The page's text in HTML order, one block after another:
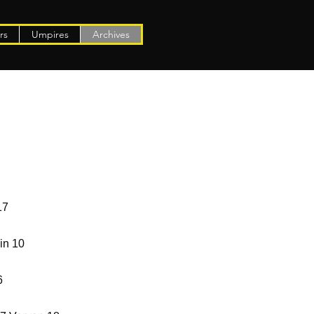
Umpires Archives
10